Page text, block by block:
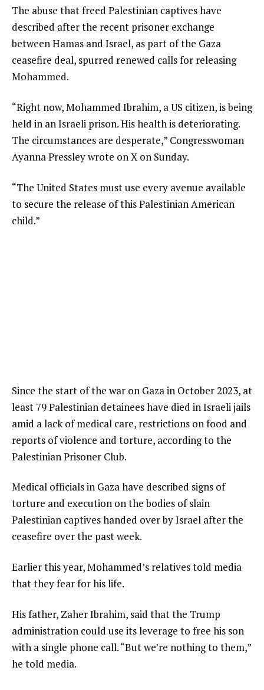
The abuse that freed Palestinian captives have
described after the recent prisoner exchange
between Hamas and Israel, as part of the Gaza
ceasefire deal, spurred renewed calls for releasing
Mohammed.
“Right now, Mohammed Ibrahim, a US citizen, is being
held in an Israeli prison. His health is deteriorating.
The circumstances are desperate,” Congresswoman
Ayanna Pressley wrote on X on Sunday.
“The United States must use every avenue available
to secure the release of this Palestinian American
child.”
Since the start of the war on Gaza in October 2023, at
least 79 Palestinian detainees have died in Israeli jails
amid a lack of medical care, restrictions on food and
reports of violence and torture, according to the
Palestinian Prisoner Club.
Medical officials in Gaza have described signs of
torture and execution on the bodies of slain
Palestinian captives handed over by Israel after the
ceasefire over the past week.
Earlier this year, Mohammed’s relatives told media
that they fear for his life.
His father, Zaher Ibrahim, said that the Trump
administration could use its leverage to free his son
with a single phone call. “But we’re nothing to them,”
he told media.